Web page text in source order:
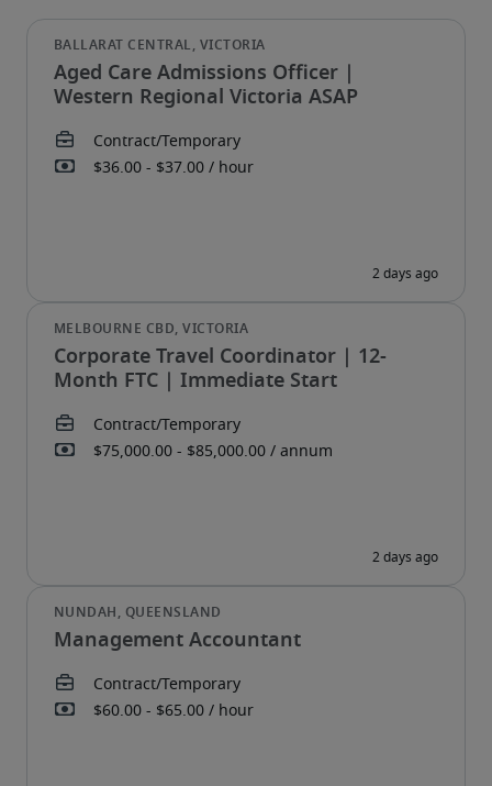
Aged Care Admissions Officer |
Western Regional Victoria ASAP
Corporate Travel Coordinator | 12-
Month FTC | Immediate Start
Management Accountant